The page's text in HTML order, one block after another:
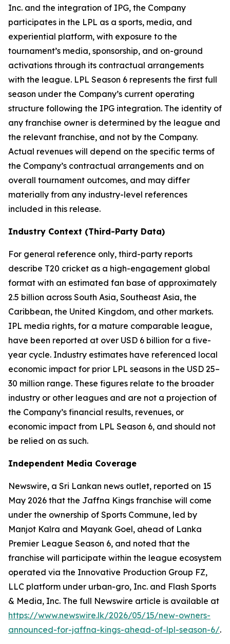
Inc. and the integration of IPG, the Company
participates in the LPL as a sports, media, and
experiential platform, with exposure to the
tournament’s media, sponsorship, and on-ground
activations through its contractual arrangements
with the league. LPL Season 6 represents the first full
season under the Company’s current operating
structure following the IPG integration. The identity of
any franchise owner is determined by the league and
the relevant franchise, and not by the Company.
Actual revenues will depend on the specific terms of
the Company’s contractual arrangements and on
overall tournament outcomes, and may differ
materially from any industry-level references
included in this release.
Industry Context (Third-Party Data)
For general reference only, third-party reports
describe T20 cricket as a high-engagement global
format with an estimated fan base of approximately
2.5 billion across South Asia, Southeast Asia, the
Caribbean, the United Kingdom, and other markets.
IPL media rights, for a mature comparable league,
have been reported at over USD 6 billion for a five-
year cycle. Industry estimates have referenced local
economic impact for prior LPL seasons in the USD 25–
30 million range. These figures relate to the broader
industry or other leagues and are not a projection of
the Company’s financial results, revenues, or
economic impact from LPL Season 6, and should not
be relied on as such.
Independent Media Coverage
Newswire, a Sri Lankan news outlet, reported on 15
May 2026 that the Jaffna Kings franchise will come
under the ownership of Sports Commune, led by
Manjot Kalra and Mayank Goel, ahead of Lanka
Premier League Season 6, and noted that the
franchise will participate within the league ecosystem
operated via the Innovative Production Group FZ,
LLC platform under urban-gro, Inc. and Flash Sports
& Media, Inc. The full Newswire article is available at
https://www.newswire.lk/2026/05/15/new-owners-
announced-for-jaffna-kings-ahead-of-lpl-season-6/.